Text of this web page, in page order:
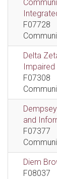
F07728
Delta
Impaired
F07308
and
F07377
Diem
F08037